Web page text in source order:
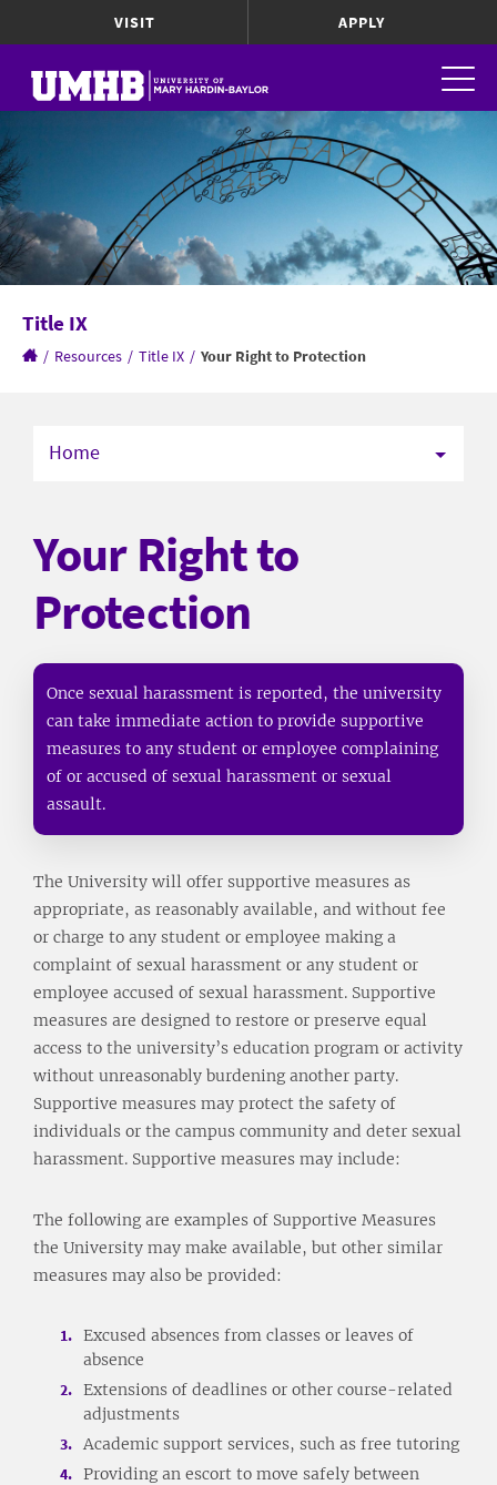
VISIT APPLY
Title IX
/ Resources / Title IX / Your Right to Protection
Home
Your Right to
Protection
Once sexual harassment is reported, the university
can take immediate action to provide supportive
measures to any student or employee complaining
of or accused of sexual harassment or sexual
assault.
The University will offer supportive measures as
appropriate, as reasonably available, and without fee
or charge to any student or employee making a
complaint of sexual harassment or any student or
employee accused of sexual harassment. Supportive
measures are designed to restore or preserve equal
access to the university’s education program or activity
without unreasonably burdening another party.
Supportive measures may protect the safety of
individuals or the campus community and deter sexual
harassment. Supportive measures may include:
The following are examples of Supportive Measures
the University may make available, but other similar
measures may also be provided:
Excused absences from classes or leaves of
absence
Extensions of deadlines or other course-related
adjustments
Academic support services, such as free tutoring
Providing an escort to move safely between